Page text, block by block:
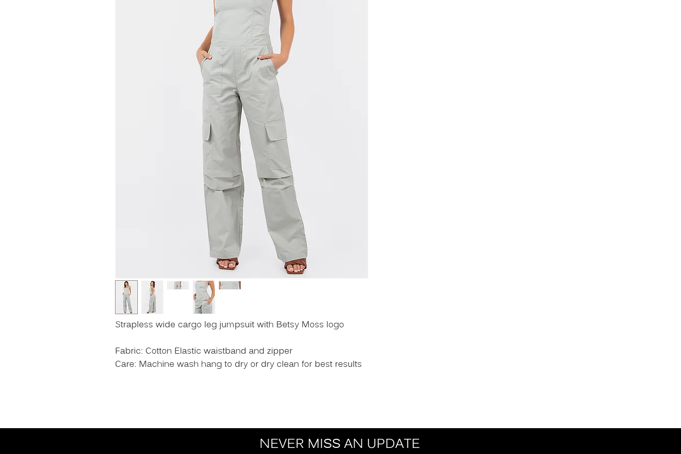
Strapless wide cargo leg jumpsuit with Betsy Moss logo
Fabric: Cotton Elastic waistband and zipper
Care: Machine wash hang to dry or dry clean for best results
NEVER MISS AN UPDATE